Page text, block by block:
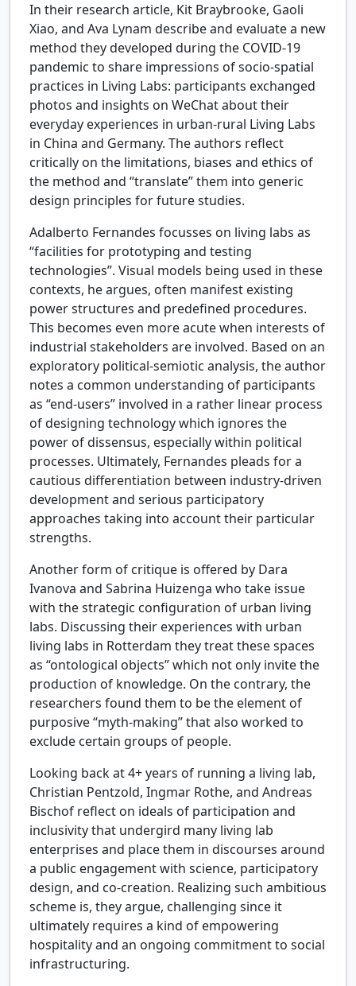
In their research article, Kit Braybrooke, Gaoli
Xiao, and Ava Lynam describe and evaluate a new
method they developed during the COVID-19
pandemic to share impressions of socio-spatial
practices in Living Labs: participants exchanged
photos and insights on WeChat about their
everyday experiences in urban-rural Living Labs
in China and Germany. The authors reflect
critically on the limitations, biases and ethics of
the method and “translate” them into generic
design principles for future studies.
Adalberto Fernandes focusses on living labs as
“facilities for prototyping and testing
technologies”. Visual models being used in these
contexts, he argues, often manifest existing
power structures and predefined procedures.
This becomes even more acute when interests of
industrial stakeholders are involved. Based on an
exploratory political-semiotic analysis, the author
notes a common understanding of participants
as “end-users” involved in a rather linear process
of designing technology which ignores the
power of dissensus, especially within political
processes. Ultimately, Fernandes pleads for a
cautious differentiation between industry-driven
development and serious participatory
approaches taking into account their particular
strengths.
Another form of critique is offered by Dara
Ivanova and Sabrina Huizenga who take issue
with the strategic configuration of urban living
labs. Discussing their experiences with urban
living labs in Rotterdam they treat these spaces
as “ontological objects” which not only invite the
production of knowledge. On the contrary, the
researchers found them to be the element of
purposive “myth-making” that also worked to
exclude certain groups of people.
Looking back at 4+ years of running a living lab,
Christian Pentzold, Ingmar Rothe, and Andreas
Bischof reflect on ideals of participation and
inclusivity that undergird many living lab
enterprises and place them in discourses around
a public engagement with science, participatory
design, and co-creation. Realizing such ambitious
scheme is, they argue, challenging since it
ultimately requires a kind of empowering
hospitality and an ongoing commitment to social
infrastructuring.